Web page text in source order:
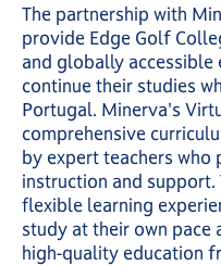
The partnership with
provide Edge Golf
and globally accessible
continue their studies
Portugal. Minerva's
comprehensive
by expert teachers who
instruction and
flexible learning
study at their own pace
high-quality education